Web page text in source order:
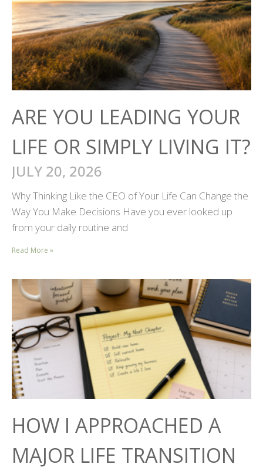
ARE YOU LEADING YOUR
LIFE OR SIMPLY LIVING IT?
JULY 20, 2026
Why Thinking Like the CEO of Your Life Can Change the
Way You Make Decisions Have you ever looked up
from your daily routine and
Read More »
HOW I APPROACHED A
MAJOR LIFE TRANSITION